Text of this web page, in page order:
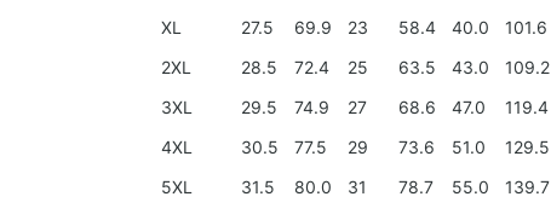
XL
27.5 69.9 23 58.4 40.0 101.6
2XL
28.5 72.4 25 63.5 43.0 109.2
3XL
29.5 74.9 27 68.6 47.0 119.4
4XL
30.5 77.5 29 73.6 51.0 129.5
5XL
31.5 80.0 31 78.7 55.0 139.7